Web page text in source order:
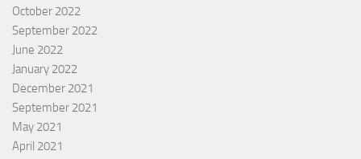
October 2022
September 2022
June 2022
January 2022
December 2021
September 2021
May 2021
April 2021